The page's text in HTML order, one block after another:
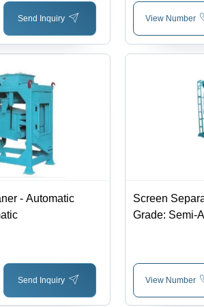
Send Inquiry View Number
- Automatic
Send Inquiry
Screen
Grade: Semi-
View Number